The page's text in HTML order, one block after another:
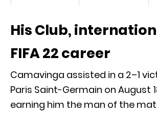
His Club,
FIFA 22 career
Camavinga assisted in a 2–1
Paris Saint-Germain on August
earning him the man of the